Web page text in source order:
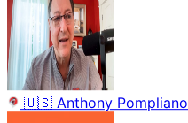
🇺🇸 Anthony Pompliano